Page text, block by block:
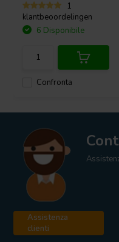
1
klantbeoordelingen
Confronta
6 Disponibile
Assistenza
clienti